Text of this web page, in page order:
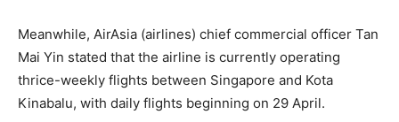
Meanwhile, AirAsia (airlines) chief commercial officer Tan
Mai Yin stated that the airline is currently operating
thrice-weekly flights between Singapore and Kota
Kinabalu, with daily flights beginning on 29 April.